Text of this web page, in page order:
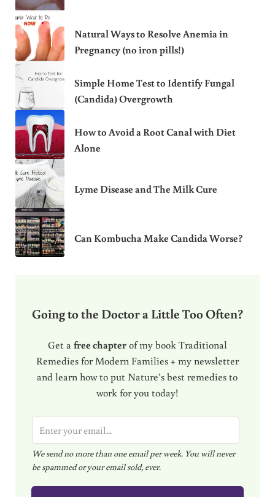
Natural Ways to Resolve Anemia in
Pregnancy (no iron pills!)
Simple Home Test to Identify Fungal
(Candida) Overgrowth
How to Avoid a Root Canal with Diet
Alone
Lyme Disease and The Milk Cure
Can Kombucha Make Candida Worse?
Going to the Doctor a Little Too Often?
Get a free chapterof my book Traditional
Remedies for Modern Families + my newsletter
and learn how to put Nature’s best remedies to
work for you today!
m
a
i
l
We send no more than one email per week. You will never
be spammed or your email sold, ever.